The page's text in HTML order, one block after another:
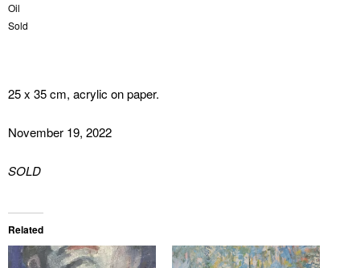
Oil
Sold
25 x 35 cm, acrylic on paper.
November 19, 2022
SOLD
Related